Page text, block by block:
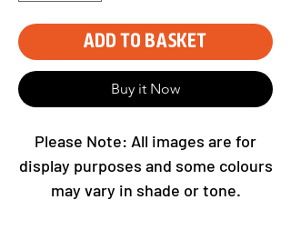
Add to Basket
Buy it Now
Please Note: All images are for
display purposes and some colours
may vary in shade or tone.